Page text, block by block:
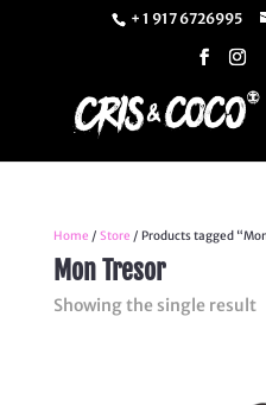
+ 1 917 6726995
Home / Store / Products tagged
Mon Tresor
Showing the single result